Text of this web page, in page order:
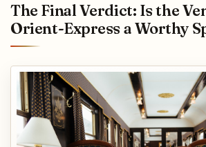
The Final Verdict: Is the
Orient-Express a Worthy